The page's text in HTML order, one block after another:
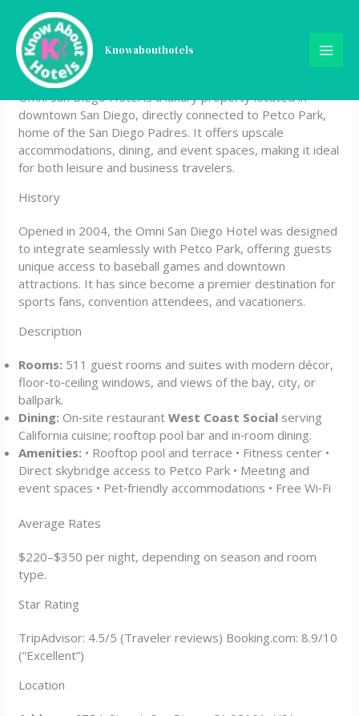
content
Knowabouthotels
Omni San Diego Hotel at
the Ballpark
Omni San Diego Hotel is a luxury property located in
downtown San Diego, directly connected to Petco Park,
home of the San Diego Padres. It offers upscale
accommodations, dining, and event spaces, making it ideal
for both leisure and business travelers.
History
Opened in 2004, the Omni San Diego Hotel was designed
to integrate seamlessly with Petco Park, offering guests
unique access to baseball games and downtown
attractions. It has since become a premier destination for
sports fans, convention attendees, and vacationers.
Description
Rooms: 511 guest rooms and suites with modern décor,
floor‑to‑ceiling windows, and views of the bay, city, or
ballpark.
Dining: On‑site restaurantWest Coast Social serving
California cuisine; rooftop pool bar and in‑room dining.
Amenities: • Rooftop pool and terrace • Fitness center •
Direct skybridge access to Petco Park • Meeting and
event spaces • Pet‑friendly accommodations • Free Wi‑Fi
Average Rates
$220–$350 per night, depending on season and room
type.
Star Rating
TripAdvisor: 4.5/5 (Traveler reviews) Booking.com: 8.9/10
(“Excellent”)
Location